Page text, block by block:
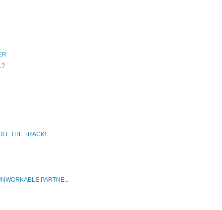
THE TRACK!
PARTNE...